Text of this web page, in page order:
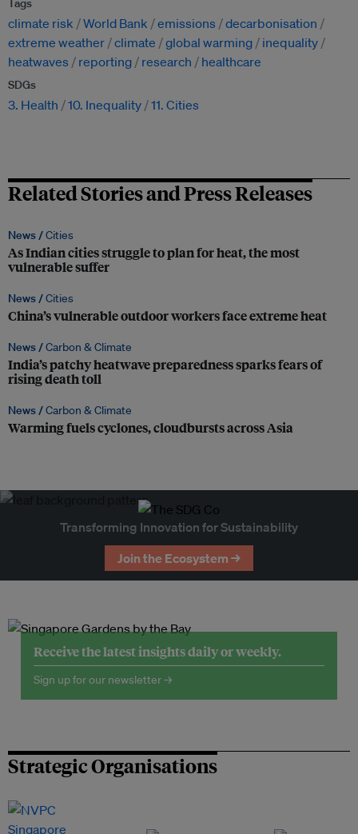
Tags
climate risk World Bank emissions
decarbonisation
extreme weather climate global warming
inequality
heatwaves
reporting research healthcare
SDGs
3. Health 10. Inequality 11. Cities
Related Stories and Press Releases
News /Cities
As Indian cities struggle to plan for heat, the most
vulnerable suffer
News /Cities
China’s vulnerable outdoor workers face extreme heat
News /Carbon & Climate
India’s patchy heatwave preparedness sparks fears of
rising death toll
News /Carbon & Climate
Warming fuels cyclones, cloudbursts across Asia
Transforming Innovation for Sustainability
Join the Ecosystem →
Receive the latest insights daily or weekly.
Sign up for our newsletter →
Strategic Organisations